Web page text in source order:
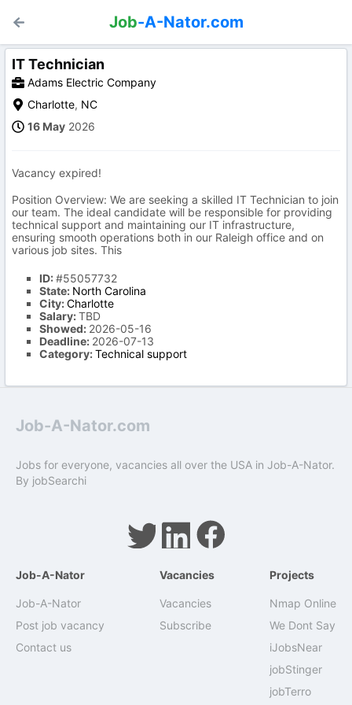
Job-A-Nator.com
IT Technician
Adams Electric Company
Charlotte, NC
16 May 2026
Vacancy expired!
Position Overview: We are seeking a skilled IT Technician to join
our team. The ideal candidate will be responsible for providing
technical support and maintaining our IT infrastructure,
ensuring smooth operations both in our Raleigh office and on
various job sites. This
ID:#55057732
State: North Carolina
City:Charlotte
Salary:TBD
Showed: 2026-05-16
Deadline: 2026-07-13
Category:Technical support
Job-A-Nator.com
Jobs for everyone, vacancies all over the USA in Job-A-Nator.
By jobSearchi
Job-A-Nator
Job-A-Nator
Post job vacancy
Contact us
Vacancies
Vacancies
Subscribe
Projects
Nmap Online
We Dont Say
iJobsNear
jobStinger
jobTerro